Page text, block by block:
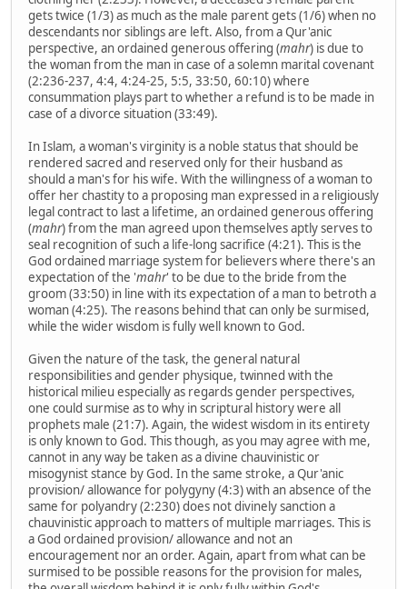
gets twice (1/3) as much as the male parent gets (1/6) when no
descendants nor siblings are left. Also, from a Qur'anic
perspective, an ordained generous offering (mahr) is due to
the woman from the man in case of a solemn marital covenant
(2:236-237, 4:4, 4:24-25, 5:5, 33:50, 60:10) where
consummation plays part to whether a refund is to be made in
case of a divorce situation (33:49).
In Islam, a woman's virginity is a noble status that should be
rendered sacred and reserved only for their husband as
should a man's for his wife. With the willingness of a woman to
offer her chastity to a proposing man expressed in a religiously
legal contract to last a lifetime, an ordained generous offering
(mahr) from the man agreed upon themselves aptly serves to
seal recognition of such a life-long sacrifice (4:21). This is the
God ordained marriage system for believers where there's an
expectation of the 'mahr' to be due to the bride from the
groom (33:50) in line with its expectation of a man to betroth a
woman (4:25). The reasons behind that can only be surmised,
while the wider wisdom is fully well known to God.
Given the nature of the task, the general natural
responsibilities and gender physique, twinned with the
historical milieu especially as regards gender perspectives,
one could surmise as to why in scriptural history were all
prophets male (21:7). Again, the widest wisdom in its entirety
is only known to God. This though, as you may agree with me,
cannot in any way be taken as a divine chauvinistic or
misogynist stance by God. In the same stroke, a Qur'anic
provision/ allowance for polygyny (4:3) with an absence of the
same for polyandry (2:230) does not divinely sanction a
chauvinistic approach to matters of multiple marriages. This is
a God ordained provision/ allowance and not an
encouragement nor an order. Again, apart from what can be
surmised to be possible reasons for the provision for males,